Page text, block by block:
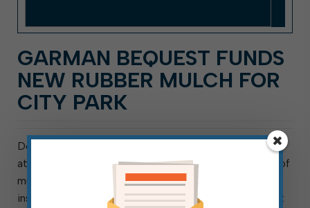
GARMAN BEQUEST FUNDS
NEW RUBBER MULCH FOR
CITY PARK
Delivery was taken of 48,000 pounds of rubber mulch
at City Park today. This is the first of two shipments of
mulch, for a total of 96,000 pounds, that will be
installed in all of City Park’s playground and swing-set